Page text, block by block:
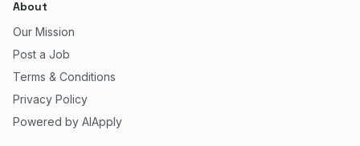
About
Our Mission
Post a Job
Terms & Conditions
Privacy Policy
Powered by AIApply